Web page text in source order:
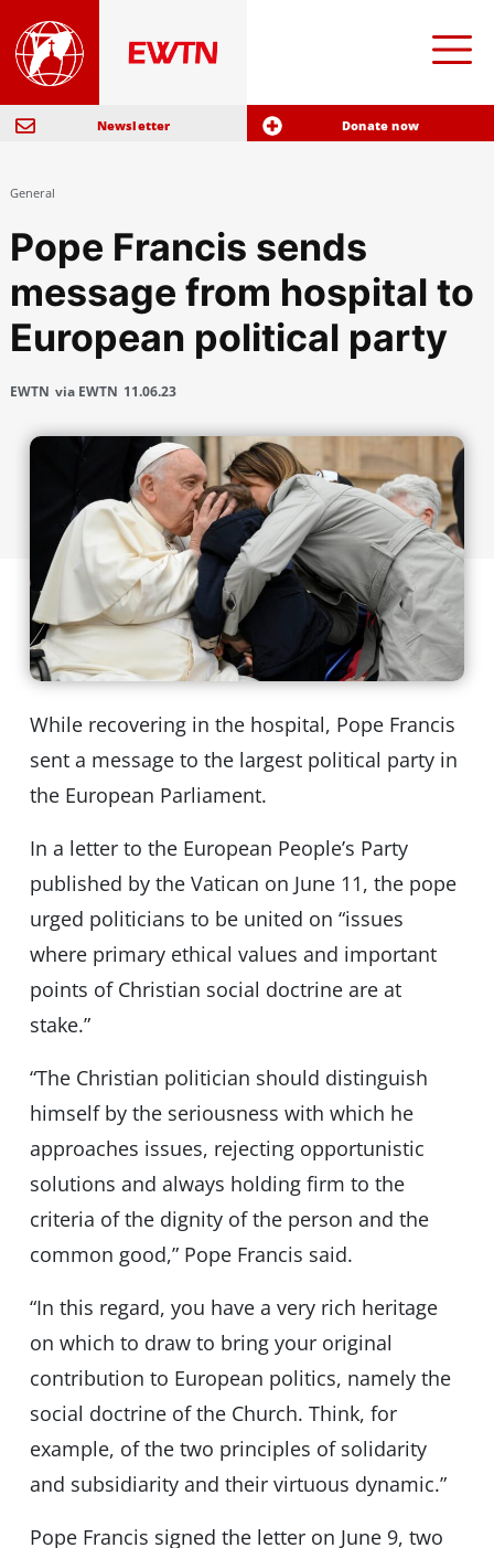
Newsletter Donate now
General
Pope Francis sends
message from hospital to
European political party
EWTN via EWTN 11.06.23
While recovering in the hospital, Pope Francis
sent a message to the largest political party in
the European Parliament.
In a letter to the European People’s Party
published by the Vatican on June 11, the pope
urged politicians to be united on “issues
where primary ethical values and important
points of Christian social doctrine are at
stake.”
“The Christian politician should distinguish
himself by the seriousness with which he
approaches issues, rejecting opportunistic
solutions and always holding firm to the
criteria of the dignity of the person and the
common good,” Pope Francis said.
“In this regard, you have a very rich heritage
on which to draw to bring your original
contribution to European politics, namely the
social doctrine of the Church. Think, for
example, of the two principles of solidarity
and subsidiarity and their virtuous dynamic.”
Pope Francis signed the letter on June 9, two